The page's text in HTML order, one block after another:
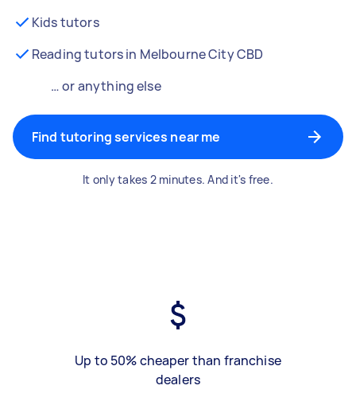
Kids tutors
Reading tutors in Melbourne City CBD
… or anything else
Find tutoring services near me
It only takes 2 minutes. And it's free.
Up to 50% cheaper than franchise
dealers